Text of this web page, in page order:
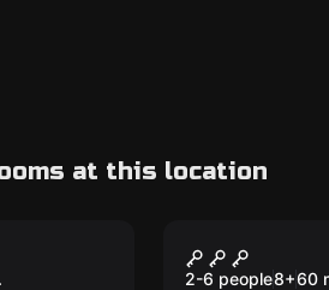
at this location
Turtles
2-6 people8+60